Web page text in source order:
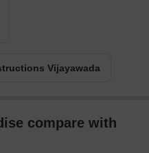
Vijayawada
compare with